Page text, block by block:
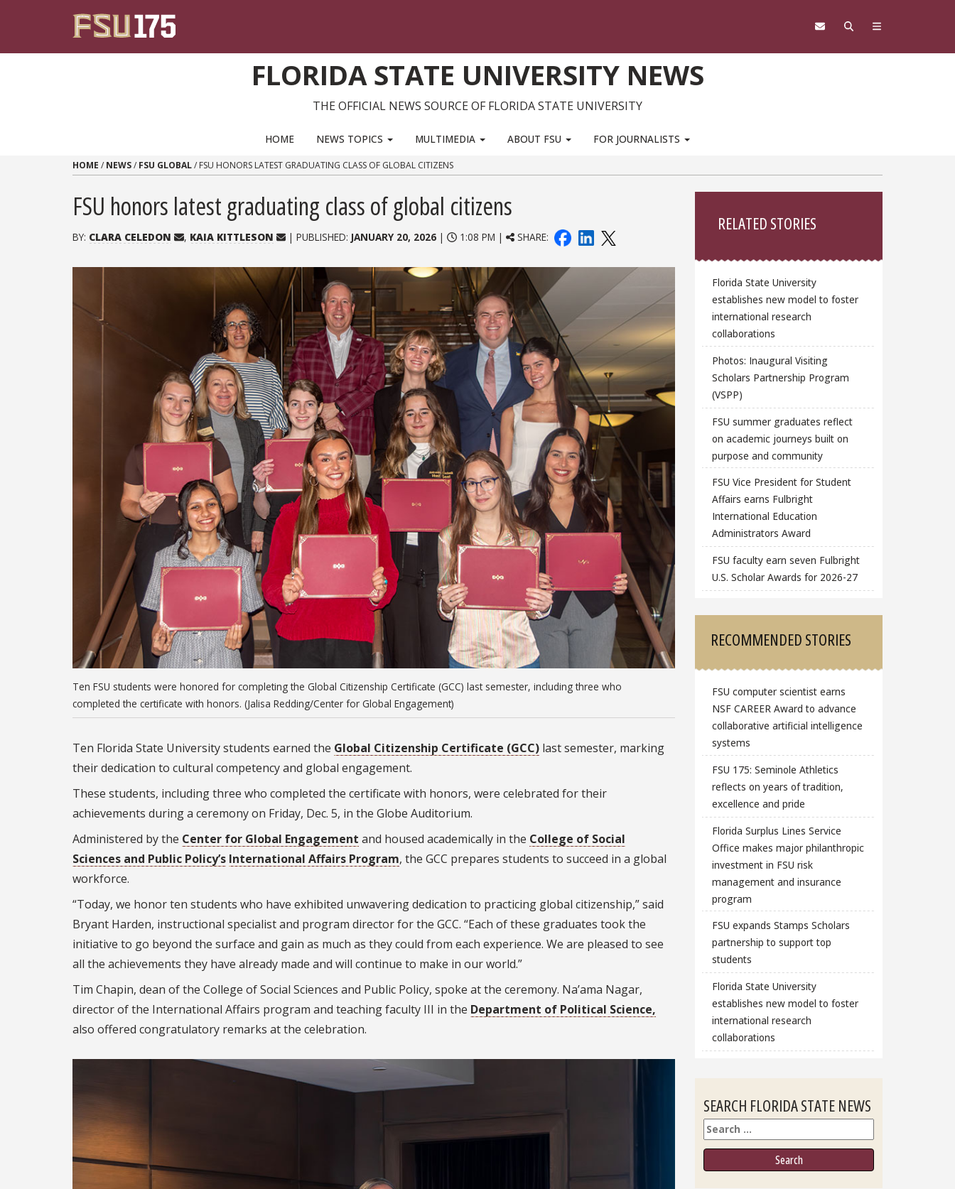
FLORIDA STATE UNIVERSITY NEWS
THE OFFICIAL NEWS SOURCE OF FLORIDA STATE UNIVERSITY
HOME NEWS TOPICS MULTIMEDIA ABOUT FSU FOR JOURNALISTS
HOME / NEWS/ FSU GLOBAL/ FSU HONORS LATEST GRADUATING CLASS OF GLOBAL CITIZENS
FSU honors latest graduating class of global citizens
BY: CLARA CELEDON , KAIA KITTLESON | PUBLISHED: JANUARY 20, 2026 | 1:08 PM | SHARE:
Ten FSU students were honored for completing the Global Citizenship Certificate (GCC) last semester, including three who
completed the certificate with honors. (Jalisa Redding/Center for Global Engagement)
Ten Florida State University students earned the Global Citizenship Certificate (GCC) last semester, marking
their dedication to cultural competency and global engagement.
These students, including three who completed the certificate with honors, were celebrated for their
achievements during a ceremony on Friday, Dec. 5, in the Globe Auditorium.
Administered by the Center for Global Engagement and housed academically in the College of Social
Sciences and Public Policy’s International Affairs Program, the GCC prepares students to succeed in a global
workforce.
“Today, we honor ten students who have exhibited unwavering dedication to practicing global citizenship,” said
Bryant Harden, instructional specialist and program director for the GCC. “Each of these graduates took the
initiative to go beyond the surface and gain as much as they could from each experience. We are pleased to see
all the achievements they have already made and will continue to make in our world.”
Tim Chapin, dean of the College of Social Sciences and Public Policy, spoke at the ceremony. Na’ama Nagar,
director of the International Affairs program and teaching faculty III in the Department of Political Science,
also offered congratulatory remarks at the celebration.
RELATED STORIES
Florida State University
establishes new model to foster
international research
collaborations
Photos: Inaugural Visiting
Scholars Partnership Program
(VSPP)
FSU summer graduates reflect
on academic journeys built on
purpose and community
FSU Vice President for Student
Affairs earns Fulbright
International Education
Administrators Award
FSU faculty earn seven Fulbright
U.S. Scholar Awards for 2026-27
RECOMMENDED STORIES
FSU computer scientist earns
NSF CAREER Award to advance
collaborative artificial intelligence
systems
FSU 175: Seminole Athletics
reflects on years of tradition,
excellence and pride
Florida Surplus Lines Service
Office makes major philanthropic
investment in FSU risk
management and insurance
program
FSU expands Stamps Scholars
partnership to support top
students
Florida State University
establishes new model to foster
international research
collaborations
SEARCH FLORIDA STATE NEWS
Search